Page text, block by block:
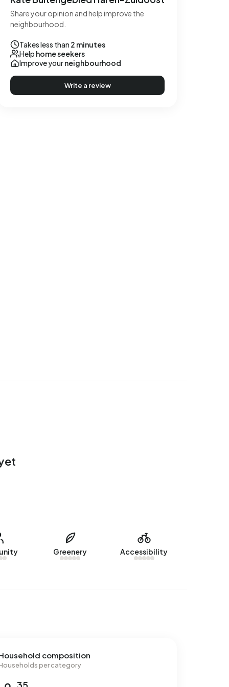
Share your opinion and help improve the
neighbourhood.
Takes less than 2 minutes
Help home seekers
Improve yourneighbourhood
Write a review
Greenery Accessibility
composition
per category